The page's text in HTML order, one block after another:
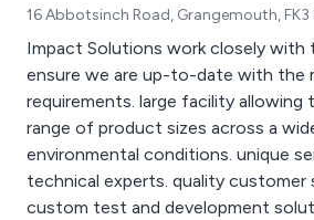
16 Abbotsinch Road, Grangemouth,
Impact Solutions work closely with
ensure we are up-to-date with the
requirements. large facility allowing
range of product sizes across a
environmental conditions. unique
technical experts. quality customer
custom test and development